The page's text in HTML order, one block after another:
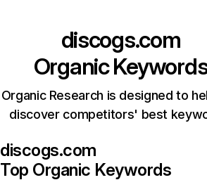
discogs.com
Organic
Organic Research is designed to
discover competitors' best
discogs.com
Top Organic Keywords